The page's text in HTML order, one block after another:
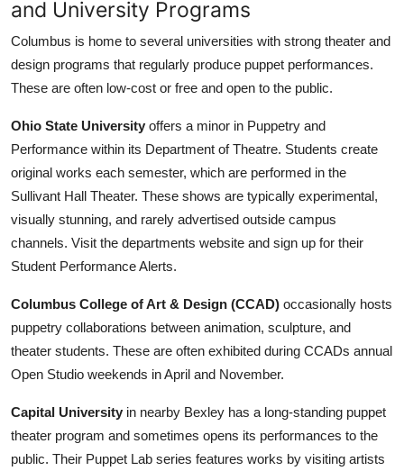
and University Programs
Columbus is home to several universities with strong theater and
design programs that regularly produce puppet performances.
These are often low-cost or free and open to the public.
Ohio State University offers a minor in Puppetry and
Performance within its Department of Theatre. Students create
original works each semester, which are performed in the
Sullivant Hall Theater. These shows are typically experimental,
visually stunning, and rarely advertised outside campus
channels. Visit the departments website and sign up for their
Student Performance Alerts.
Columbus College of Art & Design (CCAD) occasionally hosts
puppetry collaborations between animation, sculpture, and
theater students. These are often exhibited during CCADs annual
Open Studio weekends in April and November.
Capital University in nearby Bexley has a long-standing puppet
theater program and sometimes opens its performances to the
public. Their Puppet Lab series features works by visiting artists